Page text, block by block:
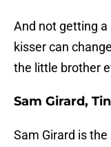
And not getting
kisser can
the little brother
Sam Girard,
Sam Girard is